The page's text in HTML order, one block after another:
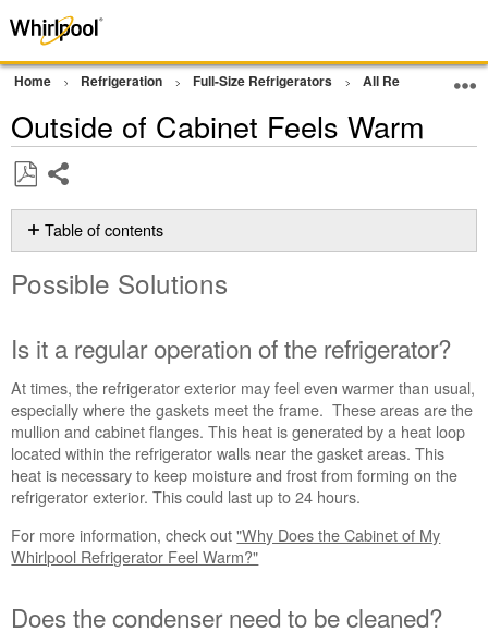
Home Refrigeration Full-Size Refrigerators All Refrigerator
Outside of Cabinet Feels Warm
as
PDF
Table of contents
Solutions
a
regular
operation
of
the
refrigerator?
Does
condenser
need
cleaned?
Possible Solutions
Is it a regular operation of the refrigerator?
At times, the refrigerator exterior may feel even warmer than usual,
especially where the gaskets meet the frame. These areas are the
mullion and cabinet flanges. This heat is generated by a heat loop
located within the refrigerator walls near the gasket areas. This
heat is necessary to keep moisture and frost from forming on the
refrigerator exterior. This could last up to 24 hours.
For more information, check out"Why Does the Cabinet of My
Whirlpool Refrigerator Feel Warm?"
Does the condenser need to be cleaned?